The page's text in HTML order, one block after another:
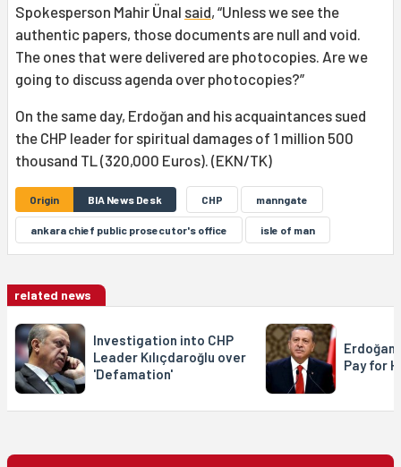
Spokesperson Mahir Ünal said, “Unless we see the
authentic papers, those documents are null and void.
The ones that were delivered are photocopies. Are we
going to discuss agenda over photocopies?”
On the same day, Erdoğan and his acquaintances sued
the CHP leader for spiritual damages of 1 million 500
thousand TL (320,000 Euros). (EKN/TK)
Origin BIA News Desk CHP manngate
ankara chief public prosecutor's office isle of man
related news
Investigation into CHP
Leader Kılıçdaroğlu over
'Defamation'
Pay for